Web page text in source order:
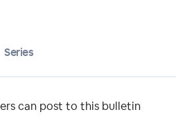
Series
can post to this bulletin